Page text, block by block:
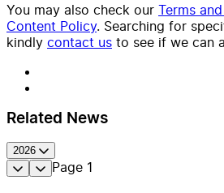
You may also check our Terms
Content Policy. Searching for
kindly contact us to see if we can
Related News
2026
Page 1